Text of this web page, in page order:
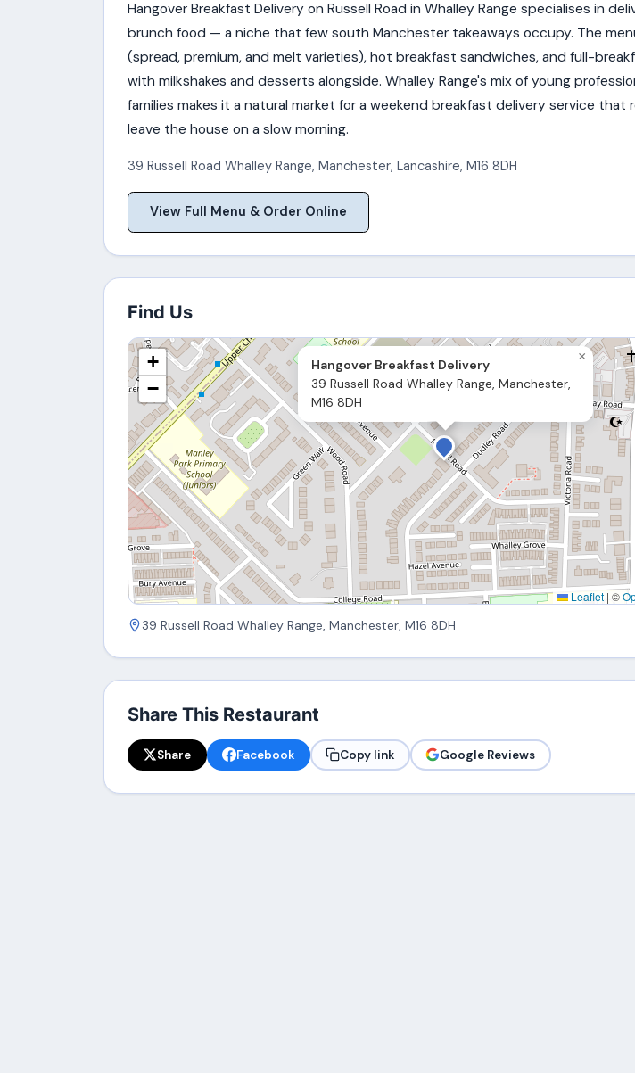
Hangover Breakfast Delivery on Russell Road in Whalley Range specialises in
brunch food — a niche that few south Manchester takeaways occupy. The
(spread, premium, and melt varieties), hot breakfast sandwiches, and full-
with milkshakes and desserts alongside. Whalley Range's mix of young
families makes it a natural market for a weekend breakfast delivery service that
leave the house on a slow morning.
39 Russell Road Whalley Range, Manchester, Lancashire, M16 8DH
View Full Menu & Order Online
Find Us
Hangover Breakfast Delivery
39 Russell Road Whalley Range, Manchester,
M16 8DH
×
+
−
Leaflet | ©
39 Russell Road Whalley Range, Manchester, M16 8DH
Share This Restaurant
Share Facebook Copy link Google Reviews